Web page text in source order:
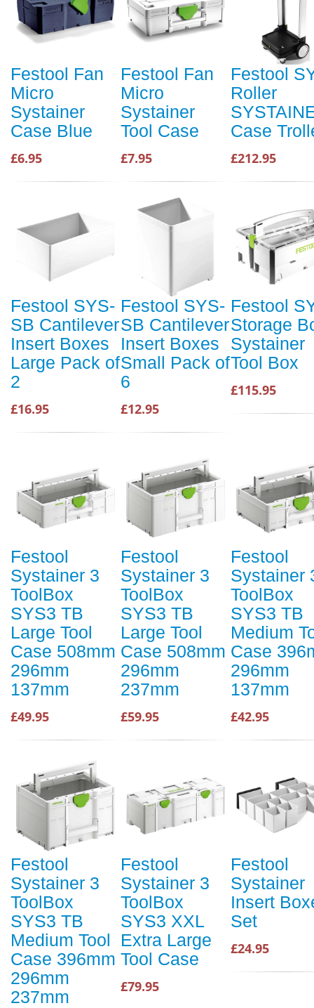
Festool Fan
Micro
Systainer
Case Blue
£6.95
Festool Fan
Micro
Systainer
Tool Case
£7.95
Festool
Roller
Case
£212.95
Festool SYS-
SB Cantilever
Insert Boxes
Large Pack of
2
£16.95
Festool SYS-
SB Cantilever
Insert Boxes
Small Pack of
6
£12.95
Festool
Storage
Systainer
Tool Box
£115.95
Festool
Systainer 3
ToolBox
SYS3 TB
Large Tool
Case 508mm
296mm
137mm
£49.95
Festool
Systainer 3
ToolBox
SYS3 TB
Large Tool
Case 508mm
296mm
237mm
£59.95
Festool
Systainer
ToolBox
SYS3 TB
Medium
Case
296mm
137mm
£42.95
Festool
Systainer 3
ToolBox
SYS3 TB
Medium Tool
Case 396mm
296mm
237mm
Festool
Systainer 3
ToolBox
SYS3 XXL
Extra Large
Tool Case
£79.95
Festool
Systainer
Insert
Set
£24.95